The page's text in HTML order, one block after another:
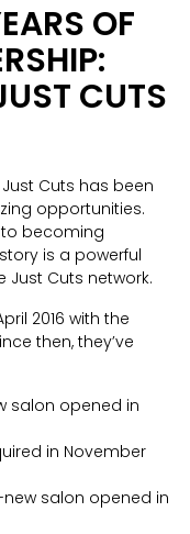
OF
CUTS
Cuts has been
opportunities.
to becoming
is a powerful
Just Cuts network.
2016 with the
then, they’ve
salon opened in
in November
salon opened in